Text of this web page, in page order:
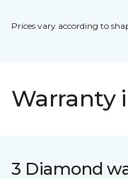
Prices vary according to
Warranty
3 Diamond